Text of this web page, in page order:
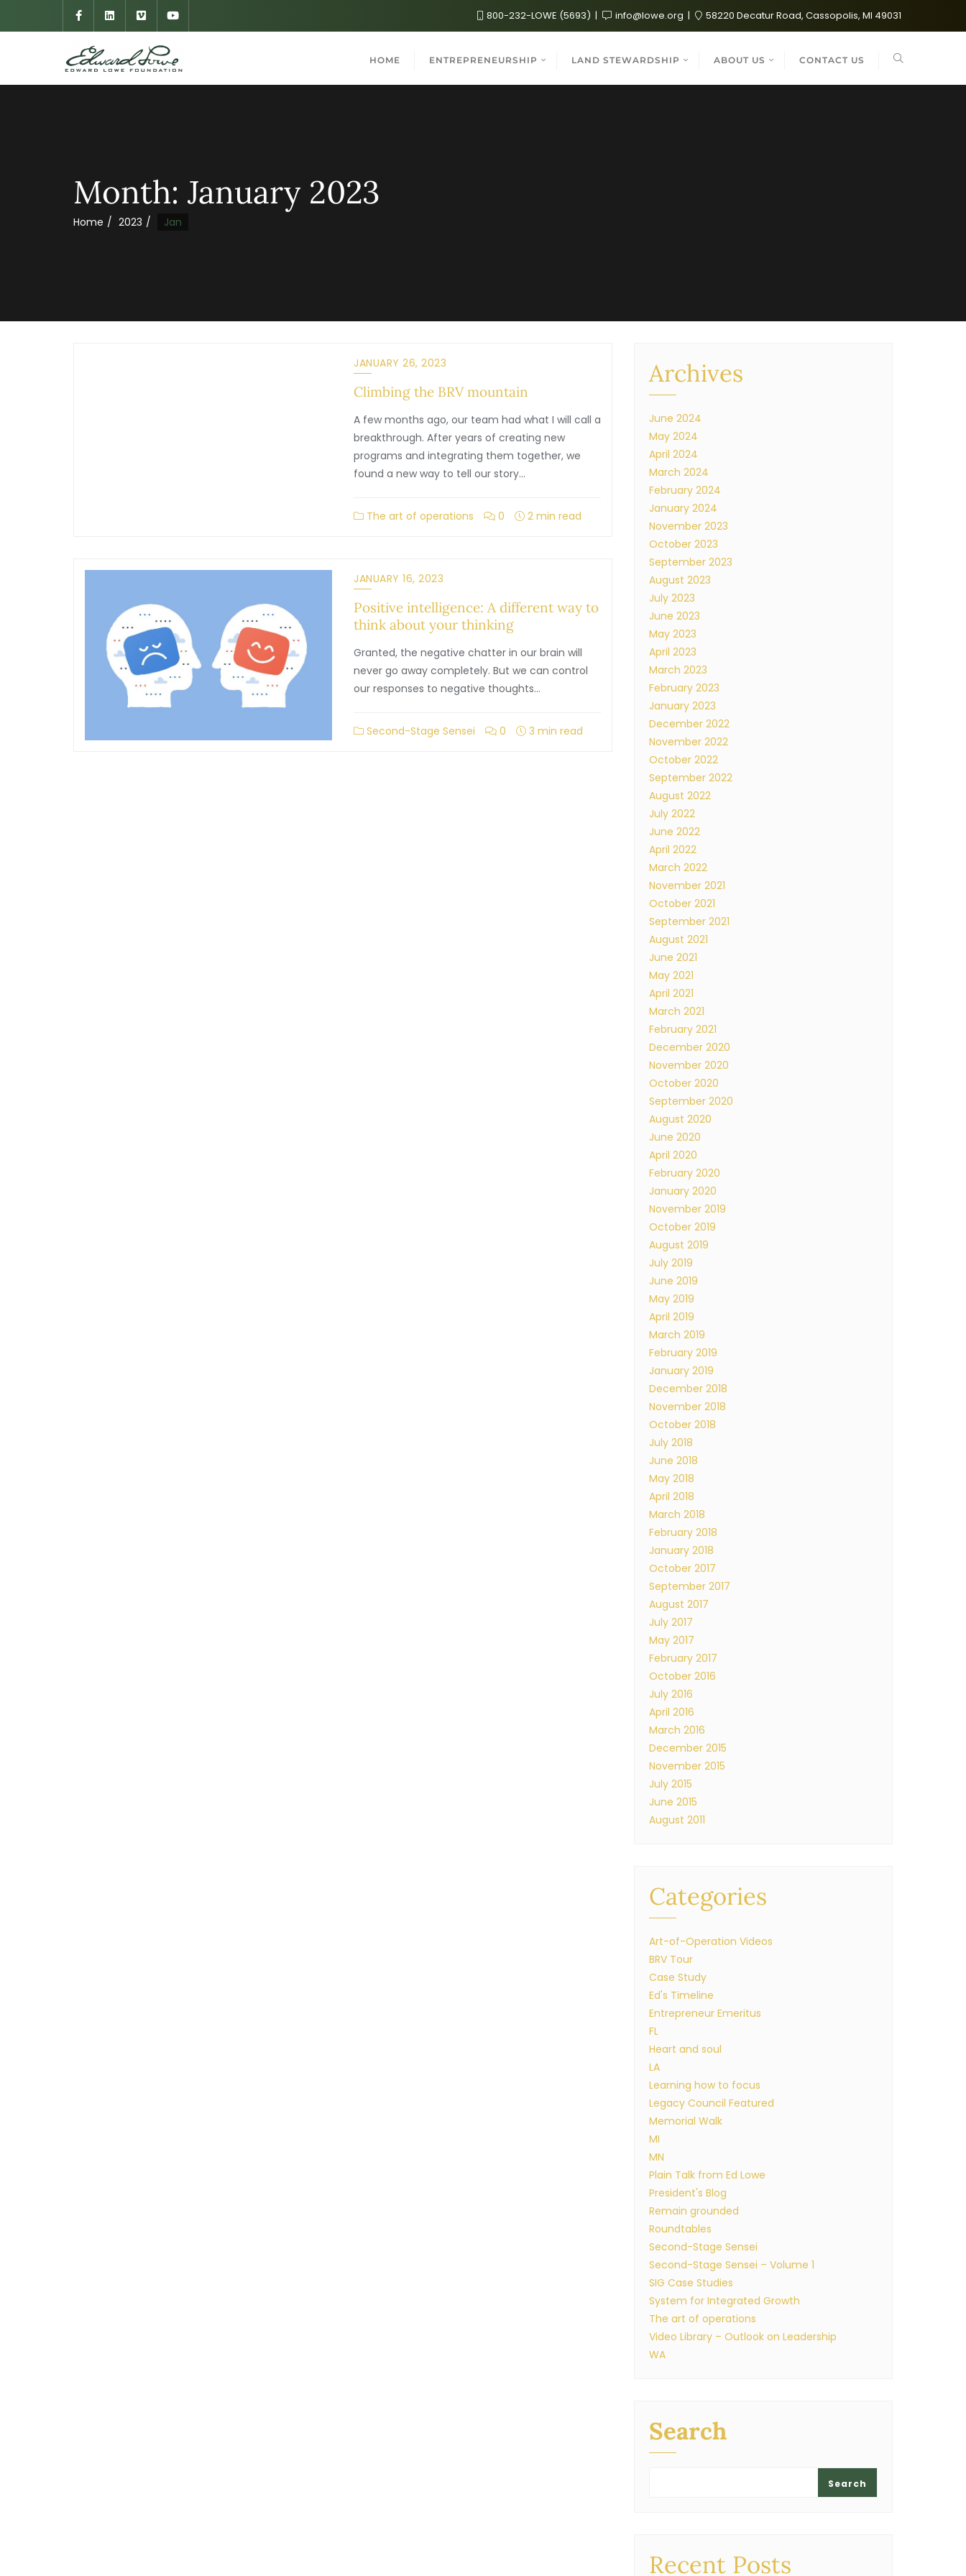
800-232-LOWE (5693) info@lowe.org 58220 Decatur Road, Cassopolis, MI 49031
HOME ENTREPRENEURSHIP LAND STEWARDSHIP ABOUT US CONTACT US
Month: January 2023
Home 2023 Jan
JANUARY 26, 2023
Climbing the BRV mountain
A few months ago, our team had what I will call a
breakthrough. After years of creating new
programs and integrating them together, we
found a new way to tell our story…
The art of operations 0 2 min read
JANUARY 16, 2023
Positive intelligence: A different way to
think about your thinking
Granted, the negative chatter in our brain will
never go away completely. But we can control
our responses to negative thoughts…
Second-Stage Sensei 0 3 min read
Archives
June 2024
May 2024
April 2024
March 2024
February 2024
January 2024
November 2023
October 2023
September 2023
August 2023
July 2023
June 2023
May 2023
April 2023
March 2023
February 2023
January 2023
December 2022
November 2022
October 2022
September 2022
August 2022
July 2022
June 2022
April 2022
March 2022
November 2021
October 2021
September 2021
August 2021
June 2021
May 2021
April 2021
March 2021
February 2021
December 2020
November 2020
October 2020
September 2020
August 2020
June 2020
April 2020
February 2020
January 2020
November 2019
October 2019
August 2019
July 2019
June 2019
May 2019
April 2019
March 2019
February 2019
January 2019
December 2018
November 2018
October 2018
July 2018
June 2018
May 2018
April 2018
March 2018
February 2018
January 2018
October 2017
September 2017
August 2017
July 2017
May 2017
February 2017
October 2016
July 2016
April 2016
March 2016
December 2015
November 2015
July 2015
June 2015
August 2011
Categories
Art-of-Operation Videos
BRV Tour
Case Study
Ed's Timeline
Entrepreneur Emeritus
FL
Heart and soul
LA
Learning how to focus
Legacy Council Featured
Memorial Walk
MI
MN
Plain Talk from Ed Lowe
President's Blog
Remain grounded
Roundtables
Second-Stage Sensei
Second-Stage Sensei – Volume 1
SIG Case Studies
System for Integrated Growth
The art of operations
Video Library – Outlook on Leadership
WA
Search
Search
Recent Posts